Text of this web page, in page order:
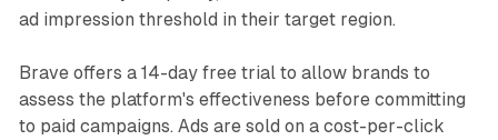
ad impression threshold in their target region.
Brave offers a 14-day free trial to allow brands to
assess the platform's effectiveness before committing
to paid campaigns. Ads are sold on a cost-per-click